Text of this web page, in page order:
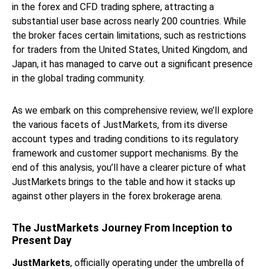
in the forex and CFD trading sphere, attracting a
substantial user base across nearly 200 countries. While
the broker faces certain limitations, such as restrictions
for traders from the United States, United Kingdom, and
Japan, it has managed to carve out a significant presence
in the global trading community.
As we embark on this comprehensive review, we’ll explore
the various facets of JustMarkets, from its diverse
account types and trading conditions to its regulatory
framework and customer support mechanisms. By the
end of this analysis, you’ll have a clearer picture of what
JustMarkets brings to the table and how it stacks up
against other players in the forex brokerage arena.
The JustMarkets Journey From Inception to
Present Day
JustMarkets, officially operating under the umbrella of